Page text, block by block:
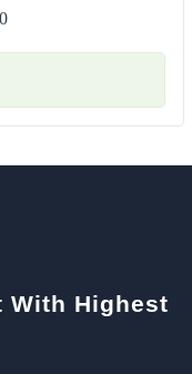
With Highest